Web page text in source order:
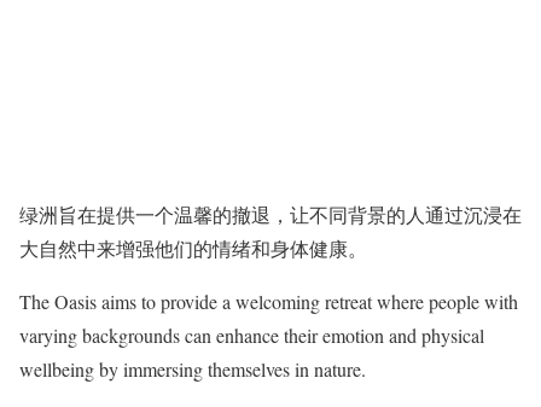
绿洲旨在提供一个温馨的撤退，让不同背景的人通过沉浸在
大自然中来增强他们的情绪和身体健康。
The Oasis aims to provide a welcoming retreat where people with
varying backgrounds can enhance their emotion and physical
wellbeing by immersing themselves in nature.